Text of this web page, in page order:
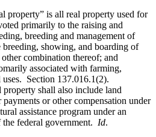
property” is all real property used for
primarily to the raising and
breeding and management of
showing, and boarding of
combination thereof; and
associated with farming,
Section 137.016.1(2).
shall also include land
or other compensation under
assistance program under an
federal government. Id.